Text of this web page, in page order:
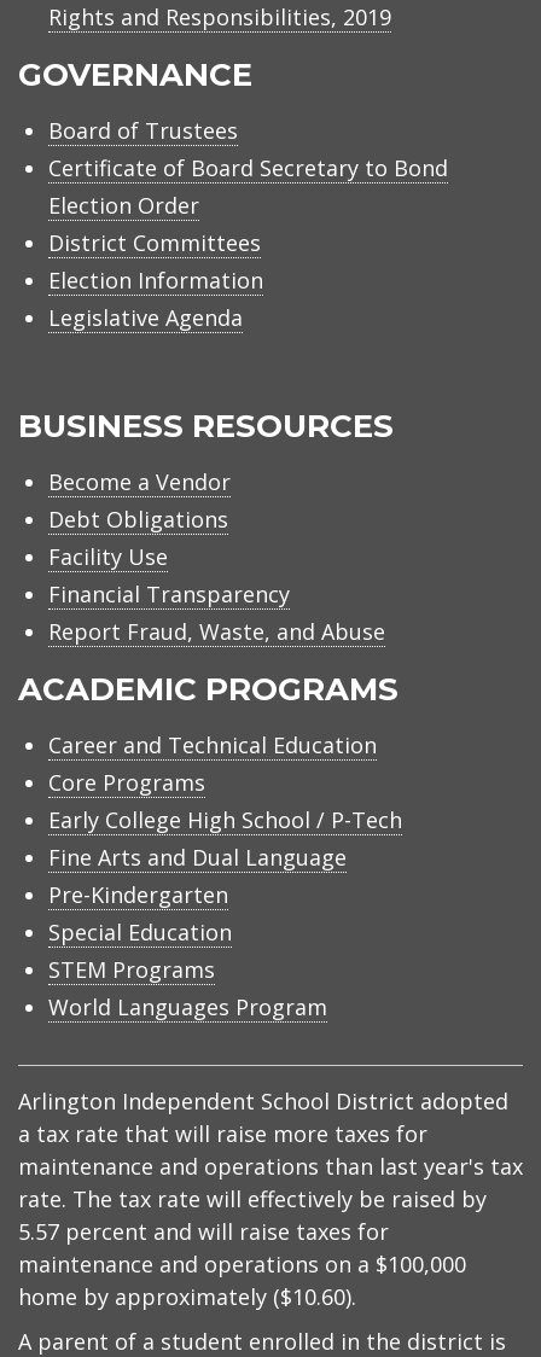
Rights and Responsibilities, 2019
GOVERNANCE
Board of Trustees
Certificate of Board Secretary to Bond
Election Order
District Committees
Election Information
Legislative Agenda
BUSINESS RESOURCES
Become a Vendor
Debt Obligations
Facility Use
Financial Transparency
Report Fraud, Waste, and Abuse
ACADEMIC PROGRAMS
Career and Technical Education
Core Programs
Early College High School / P-Tech
Fine Arts and Dual Language
Pre-Kindergarten
Special Education
STEM Programs
World Languages Program
Arlington Independent School District adopted
a tax rate that will raise more taxes for
maintenance and operations than last year's tax
rate. The tax rate will effectively be raised by
5.57 percent and will raise taxes for
maintenance and operations on a $100,000
home by approximately ($10.60).
A parent of a student enrolled in the district is